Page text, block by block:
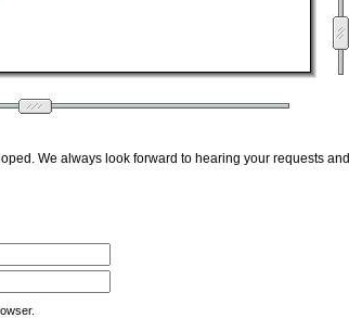
We always look forward to hearing your requests and